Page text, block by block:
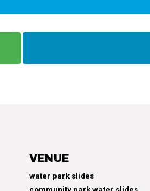
VENUE
water park slides